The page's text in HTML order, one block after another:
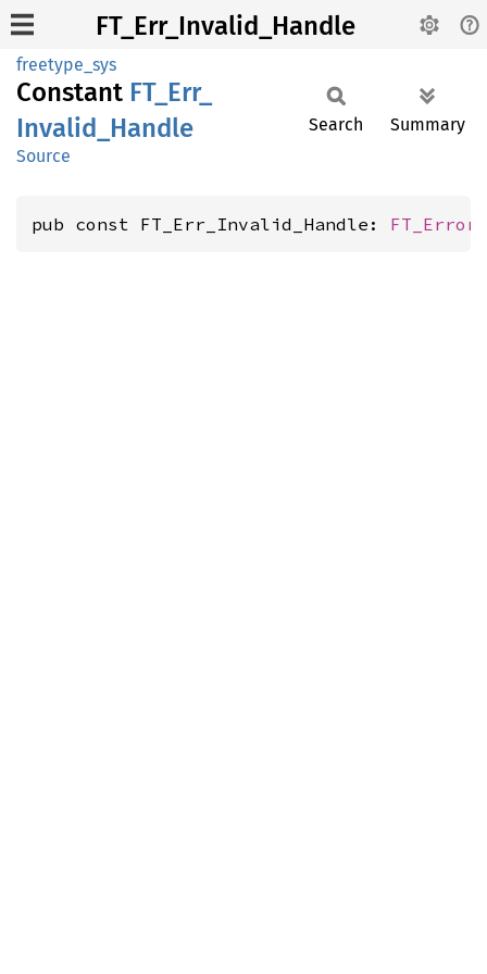
FT_Err_Invalid_Handle
freetype_sys
Constant FT_ Err_
Invalid_ Handle
Source
Search Summary
pub const FT_Err_Invalid_Handle: FT_Error